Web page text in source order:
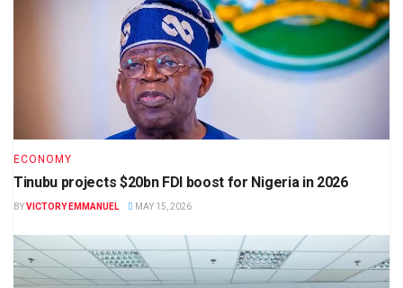
ECONOMY
Tinubu projects $20bn FDI boost for Nigeria in 2026
BYVICTORY EMMANUEL MAY 15, 2026